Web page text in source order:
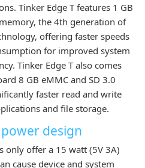
Tinker Edge T features 1 GB
the 4th generation of
offering faster speeds
for improved system
Tinker Edge T also comes
8 GB eMMC and SD 3.0
faster read and write
and file storage.
design
only offer a 15 watt (5V 3A)
cause device and system